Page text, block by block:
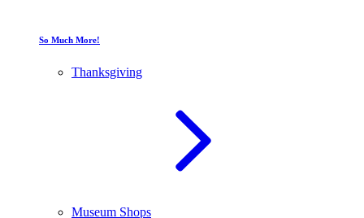
So Much More!
Thanksgiving
Museum Shops